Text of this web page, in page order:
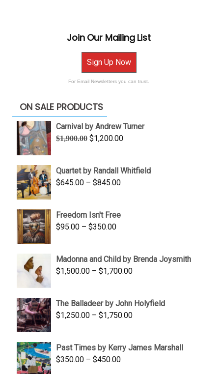
Join Our Mailing List
Sign Up Now
For Email Newsletters you can trust.
ON SALE PRODUCTS
Carnival by Andrew Turner
$1,900.00 Original
$1,900.00.
$1,200.00Current
$1,200.00.
Quartet by Randall Whitfield
$645.00 – $845.00Price
through
Freedom Isn't Free
$95.00 – $350.00Price
through
$350.00
Madonna and Child by Brenda Joysmith
$1,500.00 – $1,700.00Price
through
$1,700.00
The Balladeer by John Holyfield
$1,250.00 – $1,750.00Price
through
Past Times by Kerry James Marshall
$350.00 – $450.00Price